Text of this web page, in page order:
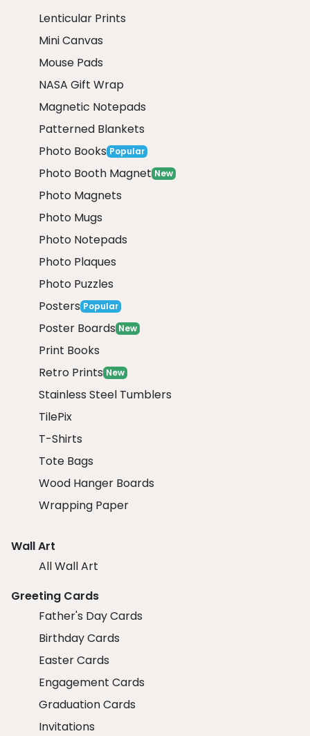
Lenticular Prints
Mini Canvas
Mouse Pads
NASA Gift Wrap
Magnetic Notepads
Patterned Blankets
Photo Books Popular
Photo Booth Magnet New
Photo Magnets
Photo Mugs
Photo Notepads
Photo Plaques
Photo Puzzles
Posters Popular
Poster Boards New
Print Books
Retro Prints New
Stainless Steel Tumblers
TilePix
T-Shirts
Tote Bags
Wood Hanger Boards
Wrapping Paper
Wall Art
All Wall Art
Greeting Cards
Father's Day Cards
Birthday Cards
Easter Cards
Engagement Cards
Graduation Cards
Invitations